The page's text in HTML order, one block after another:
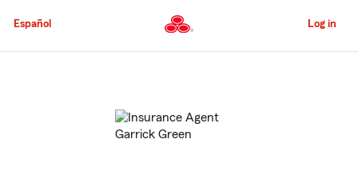
to
Content
Español Log in